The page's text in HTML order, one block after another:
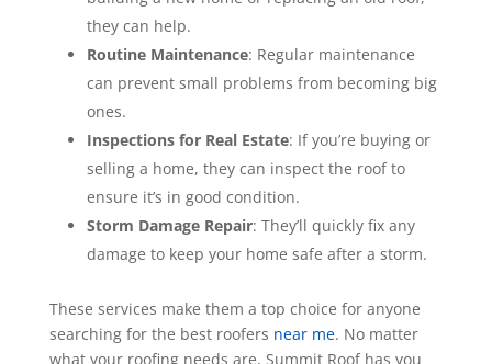
they can help.
Routine Maintenance: Regular maintenance
can prevent small problems from becoming big
ones.
Inspections for Real Estate: If you’re buying or
selling a home, they can inspect the roof to
ensure it’s in good condition.
Storm Damage Repair: They’ll quickly fix any
damage to keep your home safe after a storm.
These services make them a top choice for anyone
searching for the best roofers near me. No matter
what your roofing needs are, Summit Roof has you